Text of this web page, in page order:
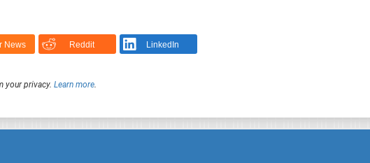
News Reddit LinkedIn
your privacy. Learn more.